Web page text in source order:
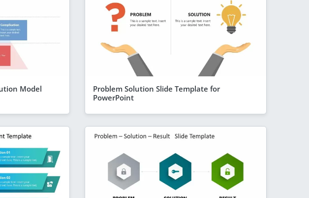
Model
Problem Solution Slide Template for
PowerPoint